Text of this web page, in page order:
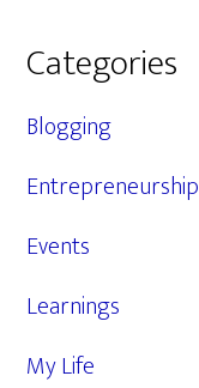
Categories
Blogging
Entrepreneurship
Events
Learnings
My Life